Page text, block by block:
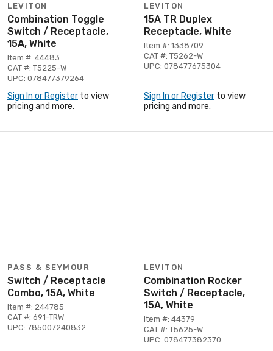
LEVITON
Combination Toggle
Switch / Receptacle,
15A, White
Item #: 44483
CAT #: T5225-W
UPC: 078477379264
Sign In or Register to view
pricing and more.
LEVITON
15A TR Duplex
Receptacle, White
Item #: 1338709
CAT #: T5262-W
UPC: 078477675304
Sign In or Register to view
pricing and more.
PASS & SEYMOUR
Switch / Receptacle
Combo, 15A, White
Item #: 244785
CAT #: 691-TRW
UPC: 785007240832
LEVITON
Combination Rocker
Switch / Receptacle,
15A, White
Item #: 44379
CAT #: T5625-W
UPC: 078477382370